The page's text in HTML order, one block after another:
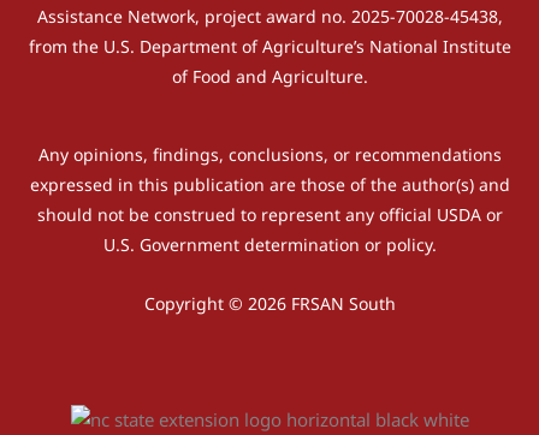
Assistance Network, project award no. 2025-70028-45438,
from the U.S. Department of Agriculture’s National Institute
of Food and Agriculture.
Any opinions, findings, conclusions, or recommendations
expressed in this publication are those of the author(s) and
should not be construed to represent any official USDA or
U.S. Government determination or policy.
Copyright © 2026 FRSAN South